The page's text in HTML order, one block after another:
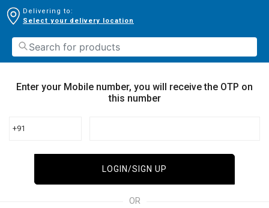
Delivering to:
Select your delivery location
Enter your Mobile number, you will receive the OTP on
this number
+91
LOGIN/SIGN UP
OR